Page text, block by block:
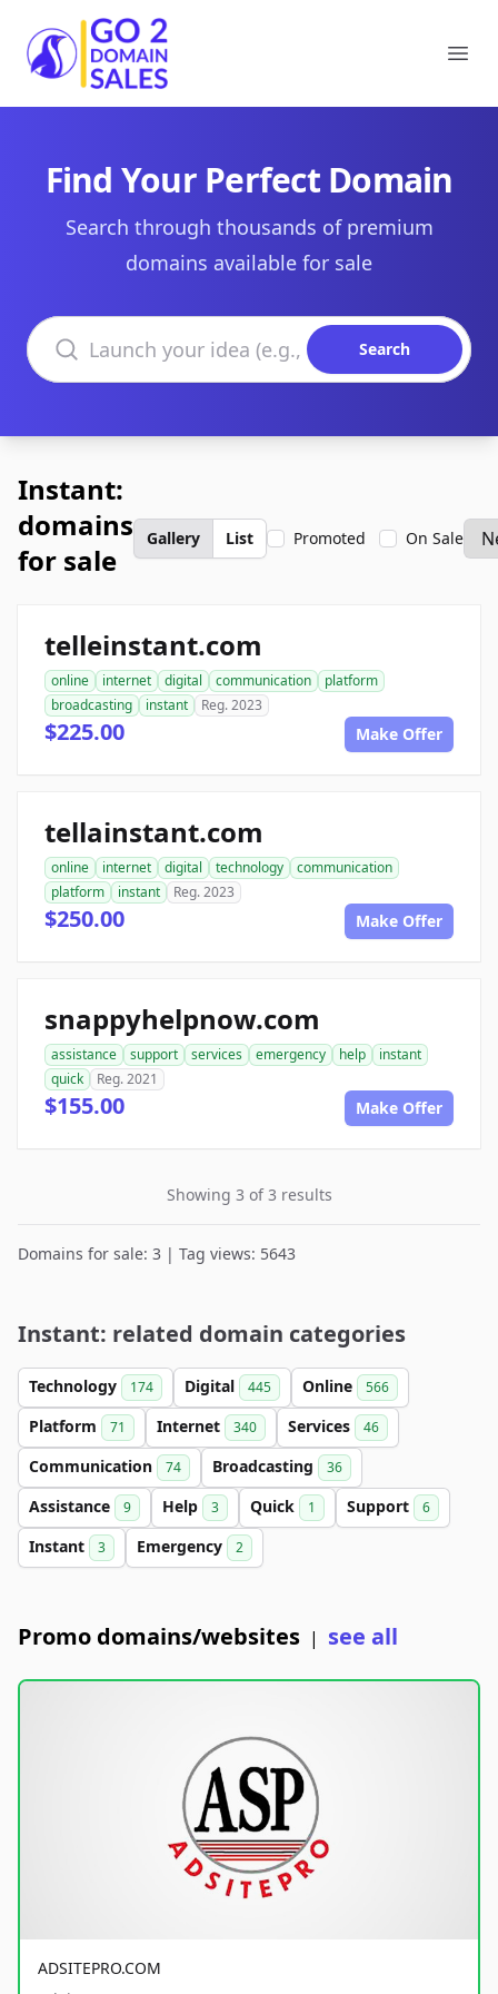
Go2DomainSales
Find Your Perfect Domain
Search through thousands of premium
domains available for sale
Search domains
Search
Instant:
domains
for sale
Gallery List Promoted On Sale
telleinstant.com
online internet digital communication
platform
broadcasting
instant Reg. 2023
$225.00 Make Offer
tellainstant.com
online internet digital technology
communication
platform
instant Reg. 2023
$250.00 Make Offer
snappyhelpnow.com
assistance support services emergency help
instant
quick
Reg. 2021
$155.00 Make Offer
Showing 3 of 3 results
Domains for sale: 3 | Tag views: 5643
Instant: related domain categories
Technology 174 Digital 445 Online 566
Platform 71 Internet 340 Services 46
Communication 74 Broadcasting 36
Assistance 9 Help 3 Quick 1 Support 6
Instant 3 Emergency 2
Promo domains/websites | see all
ADSITEPRO.COM